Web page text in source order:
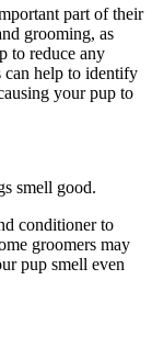
part of their
grooming, as
to reduce any
can help to identify
your pup to
smell good.
conditioner to
groomers may
pup smell even